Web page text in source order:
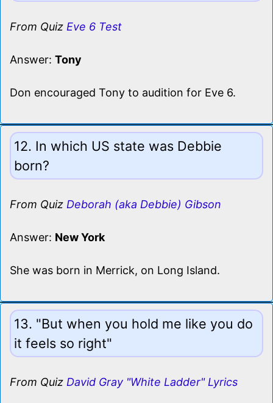
From Quiz Eve 6 Test
Answer: Tony
Don encouraged Tony to audition for Eve 6.
12. In which US state was Debbie
born?
From Quiz Deborah (aka Debbie) Gibson
Answer: New York
She was born in Merrick, on Long Island.
13. "But when you hold me like you do
it feels so right"
From Quiz David Gray "White Ladder" Lyrics